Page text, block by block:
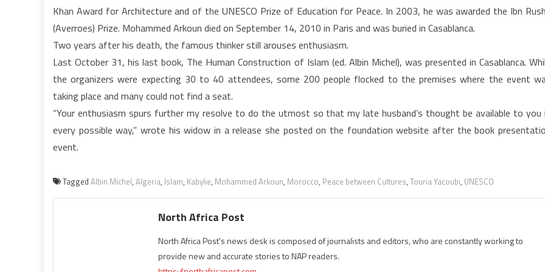
Khan Award for Architecture and of the UNESCO Prize of Education for Peace. In 2003, he was awarded the Ibn
(Averroes) Prize. Mohammed Arkoun died on September 14, 2010 in Paris and was buried in Casablanca.
Two years after his death, the famous thinker still arouses enthusiasm.
Last October 31, his last book, The Human Construction of Islam (ed. Albin Michel), was presented in Casablanca.
the organizers were expecting 30 to 40 attendees, some 200 people flocked to the premises where the event
taking place and many could not find a seat.
“Your enthusiasm spurs further my resolve to do the utmost so that my late husband’s thought be available to you
every possible way,” wrote his widow in a release she posted on the foundation website after the book
event.
Tagged Albin Michel, Algeria, Islam, Kabylie, Mohammed Arkoun, Morocco, Peace between Cultures, Touria Yacoubi, UNESCO
North Africa Post
North Africa Post's news desk is composed of journalists and editors, who are constantly working to
provide new and accurate stories to NAP readers.